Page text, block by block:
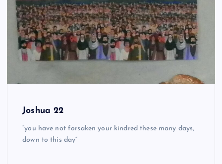
Joshua 22
“you have not forsaken your kindred these many days,
down to this day”